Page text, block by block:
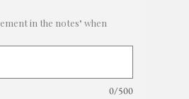
in the notes" when
0/500